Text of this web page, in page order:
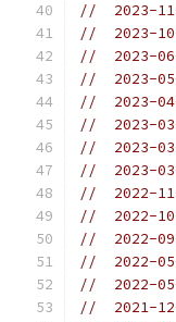
//  2023-
//  2023-
//  2023-
//  2023-
//  2023-
//  2023-
//  2023-
//  2023-
//  2022-
//  2022-
//  2022-09-
//  2022-
//  2022-
//  2021-